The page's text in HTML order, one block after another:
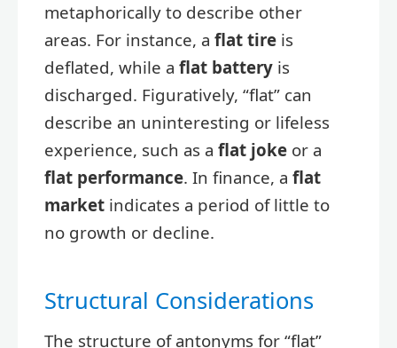
metaphorically to describe other
areas. For instance, a flat tire is
deflated, while a flat battery is
discharged. Figuratively, “flat” can
describe an uninteresting or lifeless
experience, such as a flat joke or a
flat performance. In finance, a flat
market indicates a period of little to
no growth or decline.
Structural Considerations
The structure of antonyms for “flat”